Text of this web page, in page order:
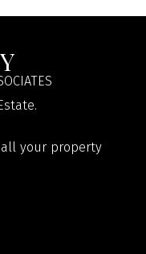
all your property